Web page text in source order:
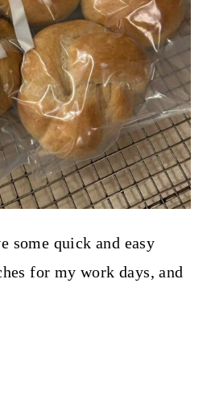
some quick and easy
for my work days, and